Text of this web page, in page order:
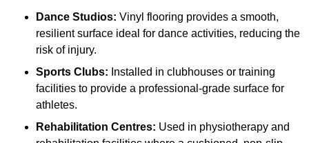
Dance Studios: Vinyl flooring provides a smooth,
resilient surface ideal for dance activities, reducing the
risk of injury.
Sports Clubs: Installed in clubhouses or training
facilities to provide a professional-grade surface for
athletes.
Rehabilitation Centres: Used in physiotherapy and